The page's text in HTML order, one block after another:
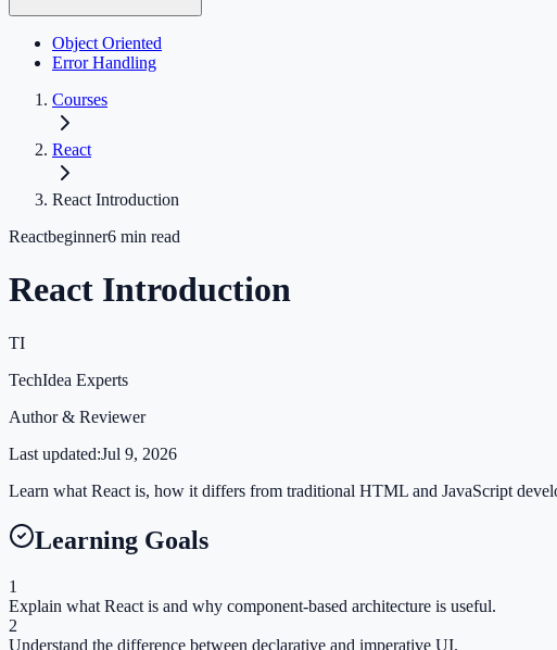
Object Oriented
Error Handling
Courses
React
React Introduction
Reactbeginner6 min read
React Introduction
TI
TechIdea Experts
Author & Reviewer
Last updated:Jul 9, 2026
Learn what React is, how it differs from traditional HTML and JavaScript
Learning Goals
1
Explain what React is and why component-based architecture is useful.
2
Understand the difference between declarative and imperative UI.